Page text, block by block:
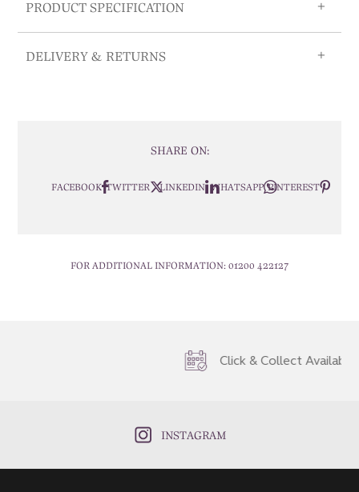
PRODUCT SPECIFICATION
DELIVERY & RETURNS
SHARE ON:
FACEBOOK TWITTER LINKEDIN WHATSAPP PINTEREST
FOR ADDITIONAL INFORMATION: 01200 422127
Click & Collect Available
INSTAGRAM